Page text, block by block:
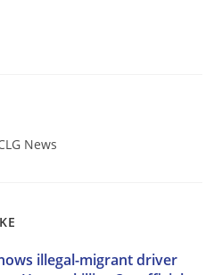
News
illegal-migrant driver